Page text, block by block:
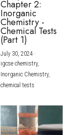
NOW
Chapter 2:
Inorganic
Chemistry -
Chemical Tests
(Part 1)
July 30, 2024·
igcse chemistry,
Inorganic Chemistry,
chemical tests